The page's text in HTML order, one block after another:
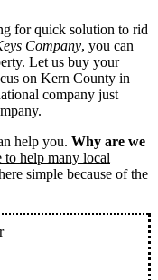
for quick solution to rid
Company, you can
Let us buy your
on Kern County in
company just
help you. Why are we
to help many local
simple because of the